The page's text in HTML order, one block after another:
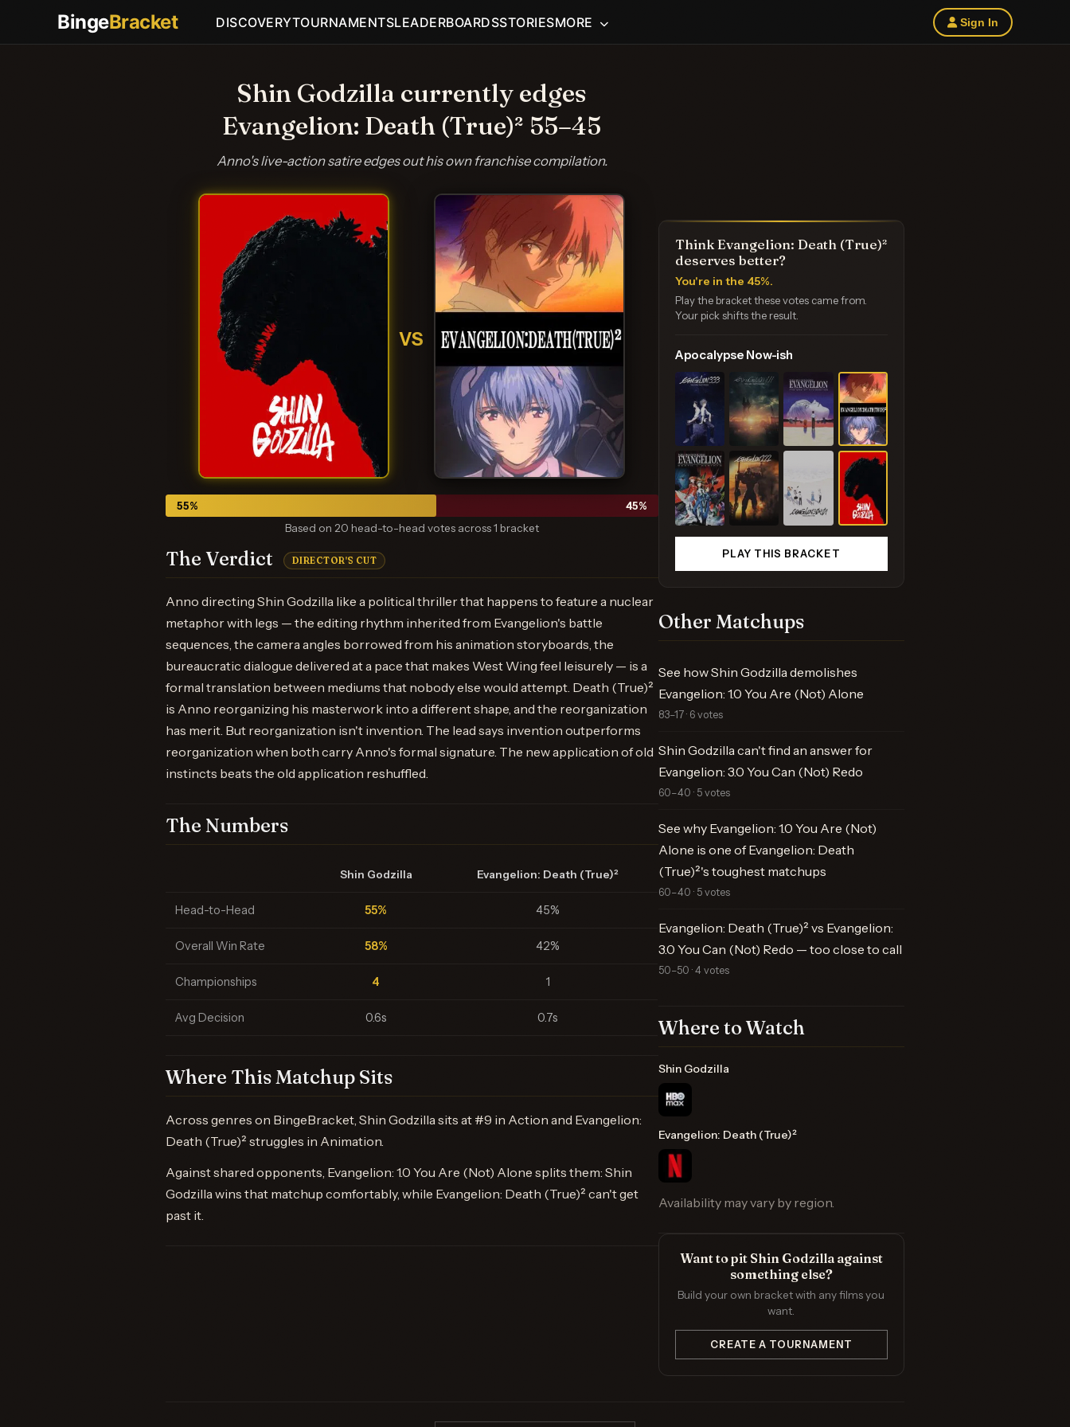
BingeBracket DISCOVERYTOURNAMENTSLEADERBOARDSSTORIESMORE Sign In
Shin Godzilla currently edges
Evangelion: Death (True)² 55–45
Anno's live-action satire edges out his own franchise compilation.
VS
55% 45%
Based on 20 head-to-head votes across 1 bracket
The Verdict DIRECTOR'S CUT
Anno directing Shin Godzilla like a political thriller that happens to feature a nuclear
metaphor with legs — the editing rhythm inherited from Evangelion's battle
sequences, the camera angles borrowed from his animation storyboards, the
bureaucratic dialogue delivered at a pace that makes West Wing feel leisurely — is a
formal translation between mediums that nobody else would attempt. Death (True)²
is Anno reorganizing his masterwork into a different shape, and the reorganization
has merit. But reorganization isn't invention. The lead says invention outperforms
reorganization when both carry Anno's formal signature. The new application of old
instincts beats the old application reshuffled.
The Numbers
Shin Godzilla Evangelion: Death (True)²
Head-to-Head 55% 45%
Overall Win Rate 58% 42%
Championships 4 1
Avg Decision 0.6s 0.7s
Where This Matchup Sits
Across genres on BingeBracket, Shin Godzilla sits at #9 in Action and Evangelion:
Death (True)² struggles in Animation.
Against shared opponents, Evangelion: 1.0 You Are (Not) Alone splits them: Shin
Godzilla wins that matchup comfortably, while Evangelion: Death (True)² can't get
past it.
Think Evangelion: Death (True)²
deserves better?
You're in the 45%.
Play the bracket these votes came from.
Your pick shifts the result.
Apocalypse Now-ish
PLAY THIS BRACKET
Other Matchups
See how Shin Godzilla demolishes
Evangelion: 1.0 You Are (Not) Alone
83–17 · 6 votes
Shin Godzilla can't find an answer for
Evangelion: 3.0 You Can (Not) Redo
60–40 · 5 votes
See why Evangelion: 1.0 You Are (Not)
Alone is one of Evangelion: Death
(True)²'s toughest matchups
60–40 · 5 votes
Evangelion: Death (True)² vs Evangelion:
3.0 You Can (Not) Redo — too close to call
50–50 · 4 votes
Where to Watch
Shin Godzilla
Evangelion: Death (True)²
Availability may vary by region.
Want to pit Shin Godzilla against
something else?
Build your own bracket with any films you
want.
CREATE A TOURNAMENT